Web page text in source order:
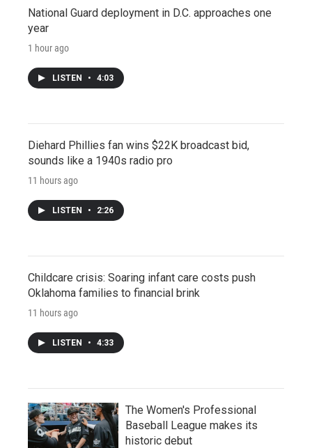
National Guard deployment in D.C. approaches one
year
1 hour ago
LISTEN • 4:03
Diehard Phillies fan wins $22K broadcast bid,
sounds like a 1940s radio pro
11 hours ago
LISTEN • 2:26
Childcare crisis: Soaring infant care costs push
Oklahoma families to financial brink
11 hours ago
LISTEN • 4:33
The Women's Professional
Baseball League makes its
historic debut